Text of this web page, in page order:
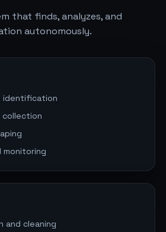
that finds, analyzes, and
autonomously.
identification
collection
monitoring
and cleaning